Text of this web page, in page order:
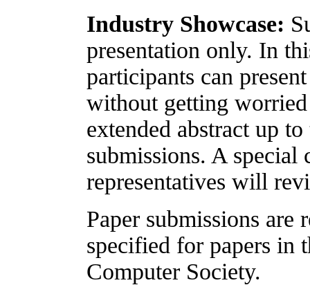
Industry Showcase:
presentation only. In
participants can
without getting
extended abstract up to
submissions. A
representatives will
Paper submissions
specified for papers in
Computer Society.